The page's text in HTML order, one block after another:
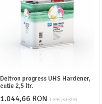
Deltron progress UHS Hardener,
cutie 2,5 ltr.
1.899,39 RON
1.044,66 RON